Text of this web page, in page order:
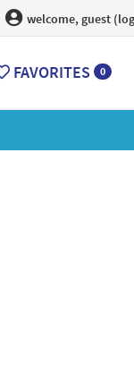
welcome, guest
FAVORITES 0